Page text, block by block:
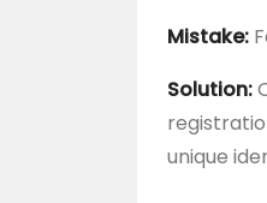
Mistake:
Solution:
unique